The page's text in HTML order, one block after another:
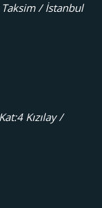
/ İstanbul
Kızılay /